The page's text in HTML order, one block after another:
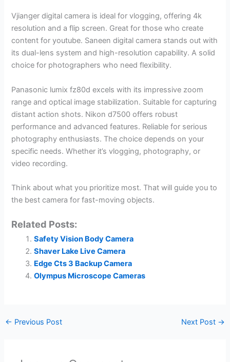
Vjianger digital camera is ideal for vlogging, offering 4k
resolution and a flip screen. Great for those who create
content for youtube. Saneen digital camera stands out with
its dual-lens system and high-resolution capability. A solid
choice for photographers who need flexibility.
Panasonic lumix fz80d excels with its impressive zoom
range and optical image stabilization. Suitable for capturing
distant action shots. Nikon d7500 offers robust
performance and advanced features. Reliable for serious
photography enthusiasts. The choice depends on your
specific needs. Whether it’s vlogging, photography, or
video recording.
Think about what you prioritize most. That will guide you to
the best camera for fast-moving objects.
Related Posts:
Safety Vision Body Camera
Shaver Lake Live Camera
Edge Cts 3 Backup Camera
Olympus Microscope Cameras
← Previous Post Next Post →